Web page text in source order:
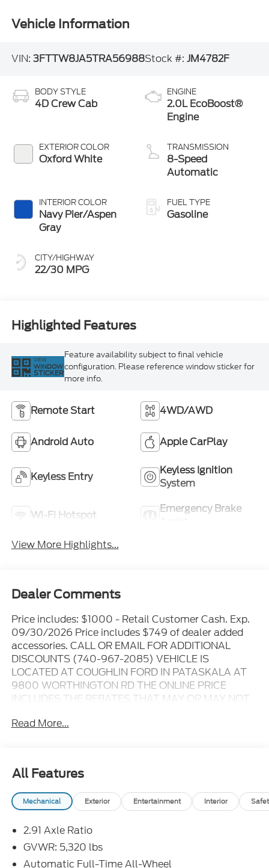
Vehicle Information
VIN: 3FTTW8JA5TRA56988Stock #: JM4782F
BODY STYLE
4D Crew Cab
EXTERIOR COLOR
Oxford White
INTERIOR COLOR
Navy Pier/Aspen
Gray
CITY/HIGHWAY
22/30 MPG
ENGINE
2.0L EcoBoost®
Engine
TRANSMISSION
8-Speed
Automatic
FUEL TYPE
Gasoline
Highlighted Features
VIEW
WINDOW
STICKER
Feature availability subject to final vehicle
configuration. Please reference window sticker for
more info.
Remote Start 4WD/AWD
Android Auto Apple CarPlay
Keyless Entry
Keyless Ignition
System
Wi-Fi Hotspot
Emergency Brake
View More Highlights...
Dealer Comments
Price includes: $1000 - Retail Customer Cash. Exp.
09/30/2026 Price includes $749 of dealer added
accessories. CALL OR EMAIL FOR ADDITIONAL
DISCOUNTS (740-967-2085) VEHICLE IS
LOCATED AT COUGHLIN FORD IN PATASKALA AT
9800 WORTHINGTON RD THE ONLINE PRICE
INCLUDES THE REBATES THAT MAY OR MAY NOT
CODE AND OTHER SITUATIONS..... GO TO DEALER
FOR A COMPLETE LIST OF OPTIONS INCLUDED ON
THIS VEHICLE..... - - - Please verify all online
information at time of inquiry.....We are not
responsible for any online errors or omissions..... All
include all available rebates, incentives, and dealer
discounts including Ford Credit Rebates when
applicable. Additional rebates including Military,
Read More...
All Features
Mechanical Exterior Entertainment Interior
2.91 Axle Ratio
GVWR: 5,320 lbs
Automatic Full-Time All-Wheel